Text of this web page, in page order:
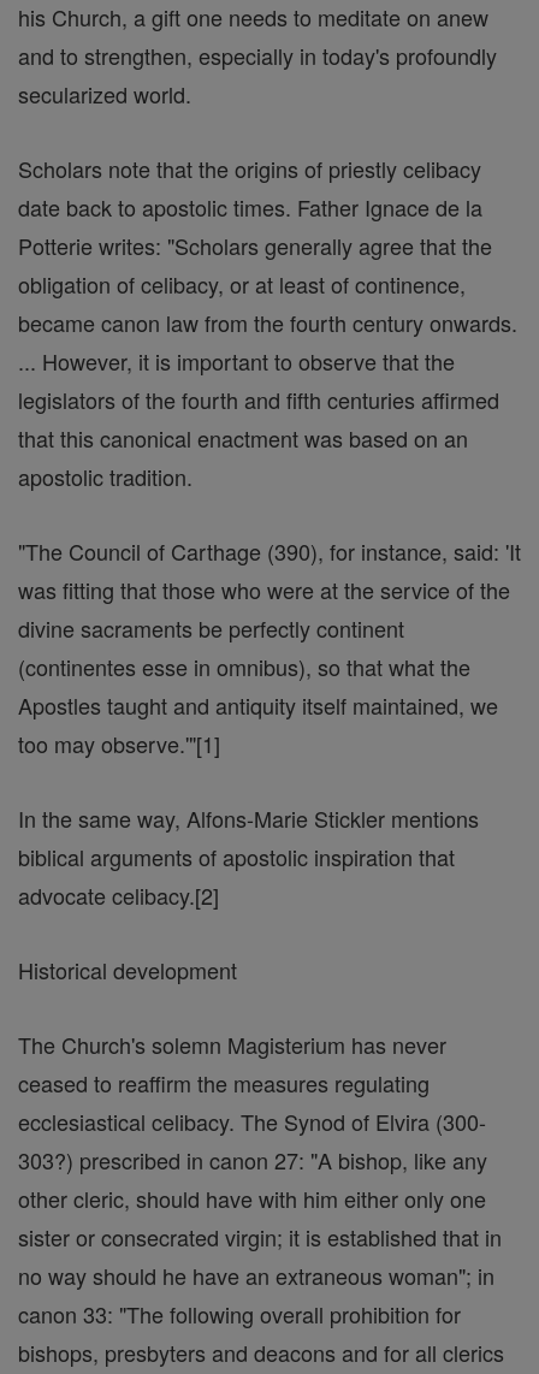
his Church, a gift one needs to meditate on anew
and to strengthen, especially in today's profoundly
secularized world.
Scholars note that the origins of priestly celibacy
date back to apostolic times. Father Ignace de la
Potterie writes: "Scholars generally agree that the
obligation of celibacy, or at least of continence,
became canon law from the fourth century onwards.
... However, it is important to observe that the
legislators of the fourth and fifth centuries affirmed
that this canonical enactment was based on an
apostolic tradition.
"The Council of Carthage (390), for instance, said: 'It
was fitting that those who were at the service of the
divine sacraments be perfectly continent
(continentes esse in omnibus), so that what the
Apostles taught and antiquity itself maintained, we
too may observe.'"[1]
In the same way, Alfons-Marie Stickler mentions
biblical arguments of apostolic inspiration that
advocate celibacy.[2]
Historical development
The Church's solemn Magisterium has never
ceased to reaffirm the measures regulating
ecclesiastical celibacy. The Synod of Elvira (300-
303?) prescribed in canon 27: "A bishop, like any
other cleric, should have with him either only one
sister or consecrated virgin; it is established that in
no way should he have an extraneous woman"; in
canon 33: "The following overall prohibition for
bishops, presbyters and deacons and for all clerics